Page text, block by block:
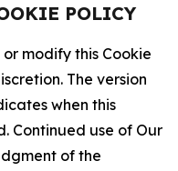
POLICY
modify this Cookie
The version
when this
Continued use of Our
of the